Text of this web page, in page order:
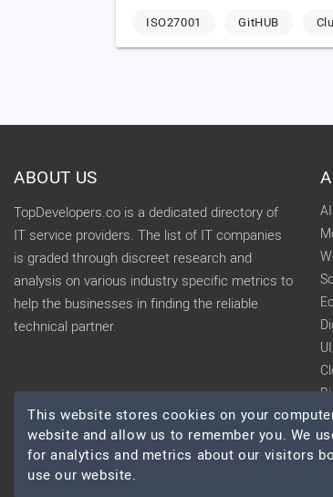
ISO27001 GitHUB
ABOUT US
TopDevelopers.co is a dedicated directory of
IT service providers. The list of IT companies
is graded through discreet research and
analysis on various industry specific metrics to
help the businesses in finding the reliable
technical partner.
© 2026 TopDevelopers.co, All Rights
This website stores cookies on your
website and allow us to remember you. We
for analytics and metrics about our visitors
use our website.